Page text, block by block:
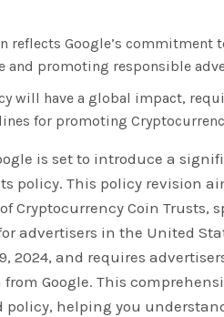
reflects Google’s
and promoting responsible
will have a global impact,
for promoting
is set to introduce a
policy. This policy revision
Cryptocurrency Coin Trusts,
advertisers in the United
2024, and requires
Google. This
policy, helping you